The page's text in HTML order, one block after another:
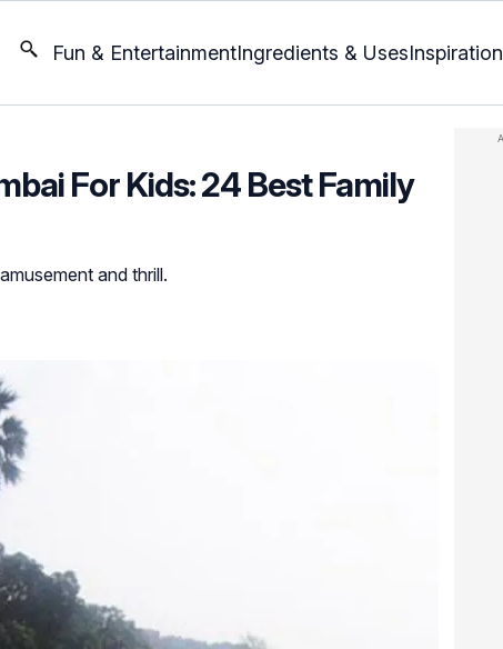
Fun & EntertainmentIngredients & UsesInspiration
For Kids: 24 Best Family
and thrill.